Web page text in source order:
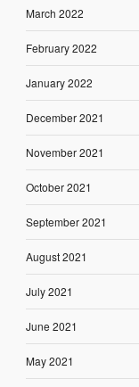
March 2022
February 2022
January 2022
December 2021
November 2021
October 2021
September 2021
August 2021
July 2021
June 2021
May 2021